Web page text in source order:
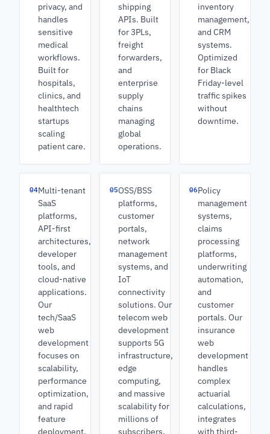
privacy, and
handles
sensitive
medical
workflows.
Built for
hospitals,
clinics, and
healthtech
startups
scaling
patient care.
shipping
APIs. Built
for 3PLs,
freight
forwarders,
and
enterprise
supply
chains
managing
global
operations.
inventory
management,
and CRM
systems.
Optimized
for Black
Friday-level
traffic spikes
without
downtime.
04Multi-tenant
SaaS
platforms,
API-first
architectures,
developer
tools, and
cloud-native
applications.
Our
tech/SaaS
web
development
focuses on
scalability,
performance
optimization,
and rapid
feature
deployment.
05OSS/BSS
platforms,
customer
portals,
network
management
systems, and
IoT
connectivity
solutions. Our
telecom web
development
supports 5G
infrastructure,
edge
computing,
and massive
scalability for
millions of
subscribers.
06Policy
management
systems,
claims
processing
platforms,
underwriting
automation,
and
customer
portals. Our
insurance
web
development
handles
complex
actuarial
calculations,
integrates
with third-